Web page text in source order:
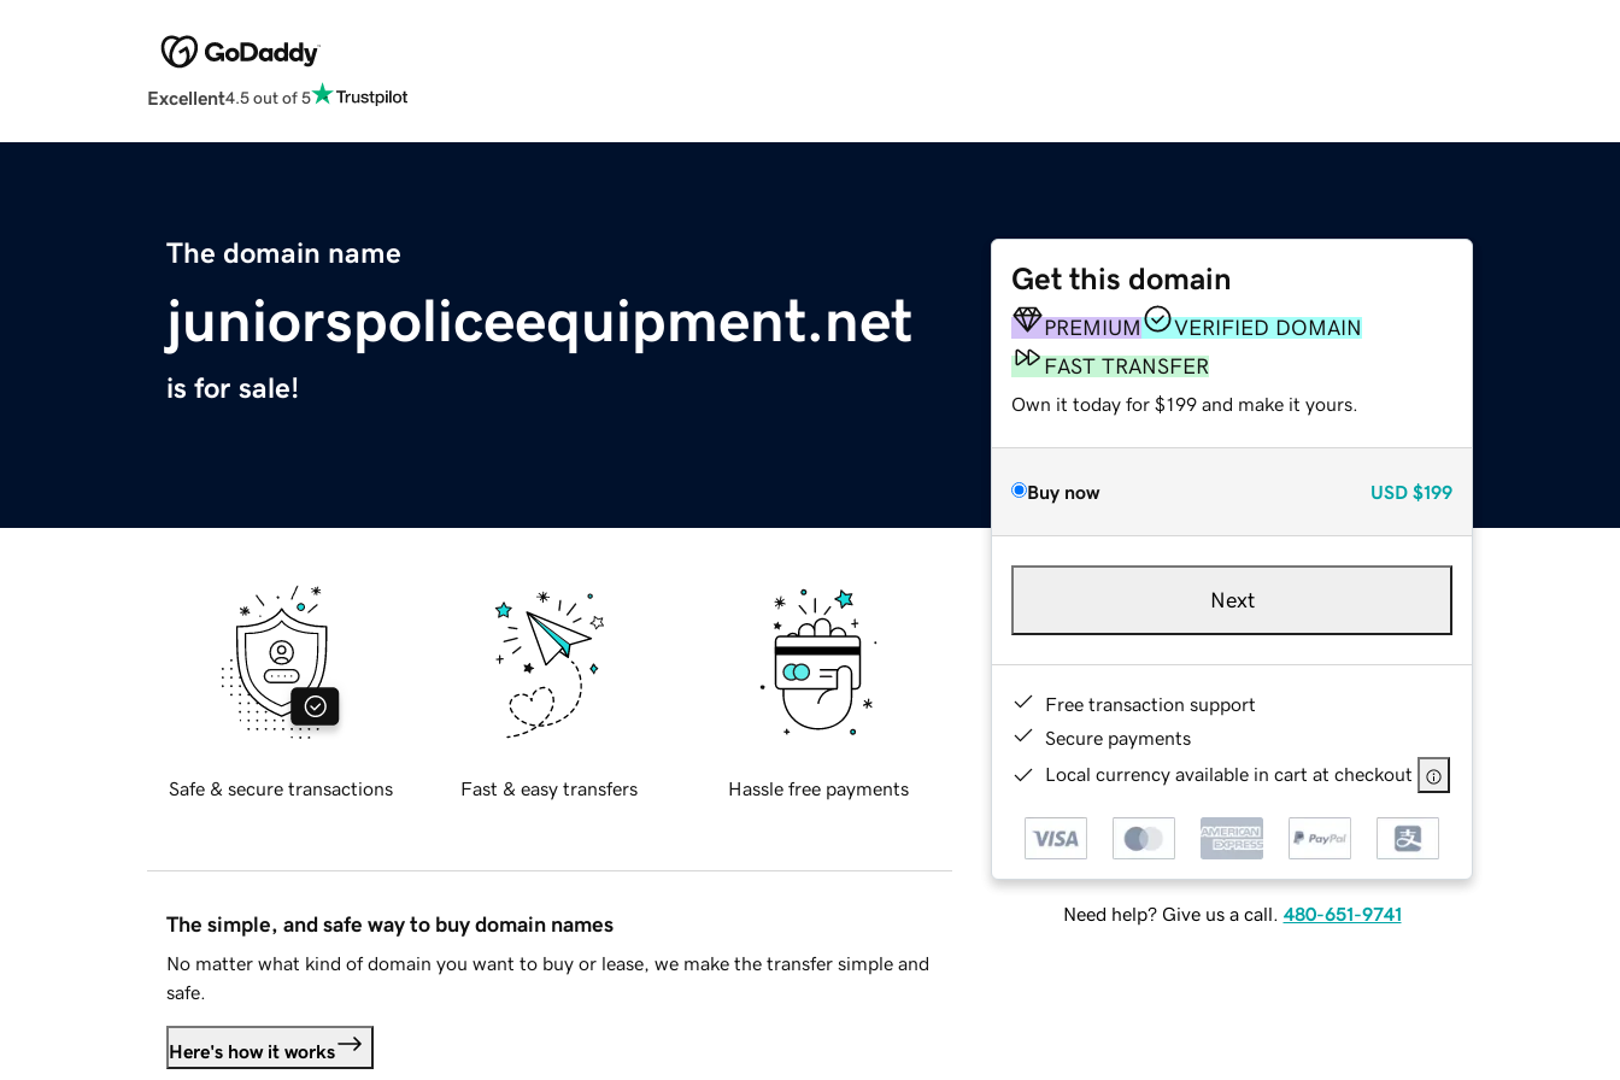
Excellent4.5 out of 5
The domain name
juniorspoliceequipment.net
is for sale!
Get this domain
PREMIUM
VERIFIED DOMAIN
FAST TRANSFER
Own it today for $199 and make it yours.
Buy now USD $199
Next
Free transaction support
Secure payments
Local currency available in cart at checkout
Need help? Give us a call. 480-651-9741
Safe & secure transactions Fast & easy transfers Hassle free payments
The simple, and safe way to buy domain names
No matter what kind of domain you want to buy or lease, we make the transfer simple and
safe.
Here's how it works